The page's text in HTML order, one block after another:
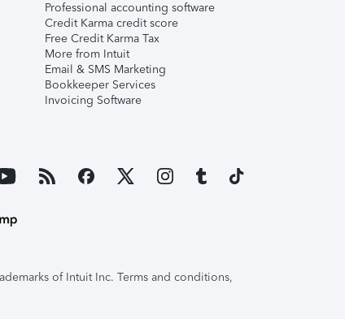
Professional accounting software
Credit Karma credit score
Free Credit Karma Tax
More from Intuit
Email & SMS Marketing
Bookkeeper Services
Invoicing Software
of Intuit Inc. Terms and conditions,